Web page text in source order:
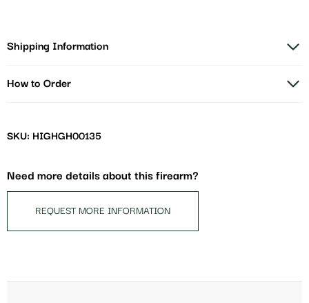
Shipping Information
How to Order
SKU: HIGHGH00135
Need more details about this firearm?
REQUEST MORE INFORMATION